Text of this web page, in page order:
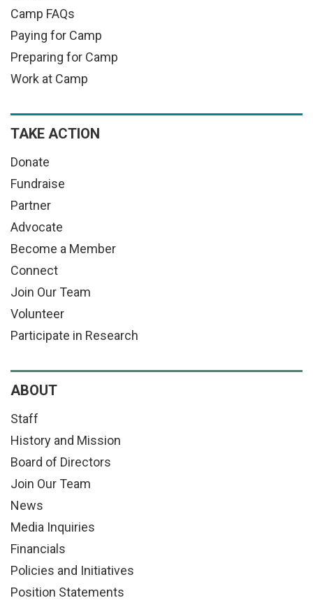
Camp FAQs
Paying for Camp
Preparing for Camp
Work at Camp
TAKE ACTION
Donate
Fundraise
Partner
Advocate
Become a Member
Connect
Join Our Team
Volunteer
Participate in Research
ABOUT
Staff
History and Mission
Board of Directors
Join Our Team
News
Media Inquiries
Financials
Policies and Initiatives
Position Statements